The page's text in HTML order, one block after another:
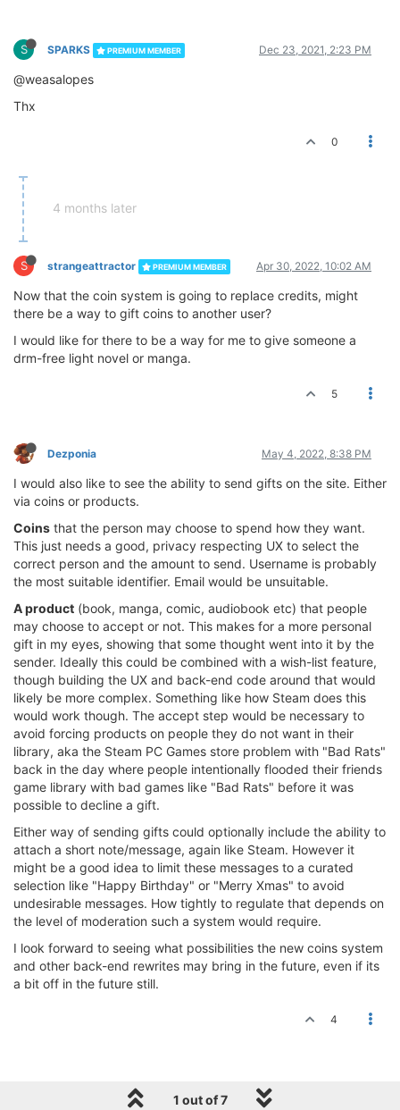
S SPARKS PREMIUM MEMBER Dec 23, 2021, 2:23 PM
@weasalopes
Thx
0
4 months later
S strangeattractor PREMIUM MEMBER Apr 30, 2022, 10:02 AM
Now that the coin system is going to replace credits, might
there be a way to gift coins to another user?
I would like for there to be a way for me to give someone a
drm-free light novel or manga.
5
Dezponia May 4, 2022, 8:38 PM
I would also like to see the ability to send gifts on the site. Either
via coins or products.
Coins that the person may choose to spend how they want.
This just needs a good, privacy respecting UX to select the
correct person and the amount to send. Username is probably
the most suitable identifier. Email would be unsuitable.
A product (book, manga, comic, audiobook etc) that people
may choose to accept or not. This makes for a more personal
gift in my eyes, showing that some thought went into it by the
sender. Ideally this could be combined with a wish-list feature,
though building the UX and back-end code around that would
likely be more complex. Something like how Steam does this
would work though. The accept step would be necessary to
avoid forcing products on people they do not want in their
library, aka the Steam PC Games store problem with "Bad Rats"
back in the day where people intentionally flooded their friends
game library with bad games like "Bad Rats" before it was
possible to decline a gift.
Either way of sending gifts could optionally include the ability to
attach a short note/message, again like Steam. However it
might be a good idea to limit these messages to a curated
selection like "Happy Birthday" or "Merry Xmas" to avoid
undesirable messages. How tightly to regulate that depends on
the level of moderation such a system would require.
I look forward to seeing what possibilities the new coins system
and other back-end rewrites may bring in the future, even if its
a bit off in the future still.
4
1 out of 7